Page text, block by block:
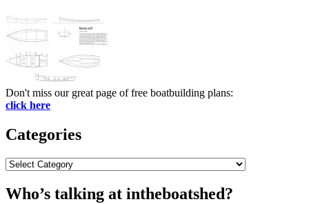
Don't miss our great page of free boatbuilding plans:
click here
Categories
Categories
Who’s talking at intheboatshed?